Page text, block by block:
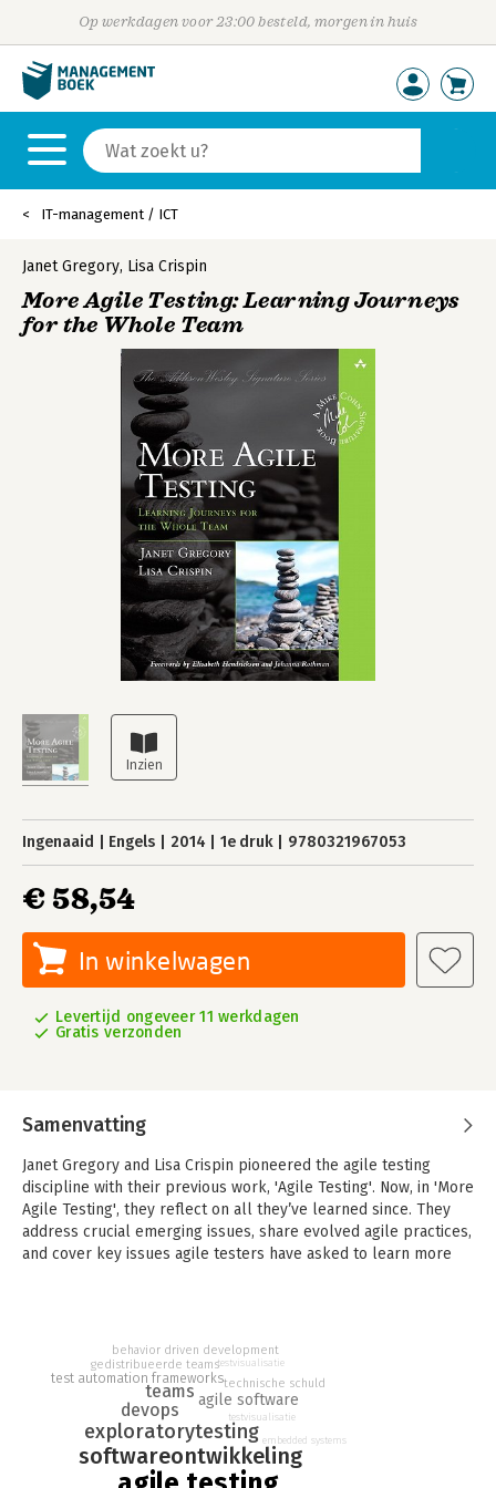
Op werkdagen voor 23:00 besteld, morgen in huis
IT-management / ICT
Janet Gregory, Lisa Crispin
More Agile Testing: Learning Journeys
for the Whole Team
Ingenaaid Engels 2014 1e druk 9780321967053
€ 58,54
In winkelwagen
Levertijd ongeveer 11 werkdagen
Gratis verzonden
Samenvatting
Janet Gregory and Lisa Crispin pioneered the agile testing
discipline with their previous work, 'Agile Testing'. Now, in 'More
Agile Testing', they reflect on all they’ve learned since. They
address crucial emerging issues, share evolved agile practices,
and cover key issues agile testers have asked to learn more
for your environment; learning from experience and
continually improving your test processes; scaling agile testing
across teams; and overcoming the pitfalls of automated
testing. You’ll find brand-new coverage of agile testing for the
enterprise, distributed teams, mobile/embedded systems,
regulated environments, data warehouse/BI systems, and
softwareontwikkeling
exploratorytesting
devops
teams agile software
test automation frameworks
gedistribueerde teams
behavior driven development
technische schuld
testvisualisatie
embedded systems
testvisualisatie